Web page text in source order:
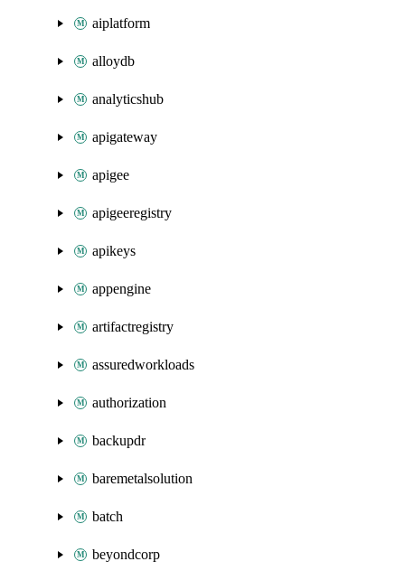
aiplatform
alloydb
analyticshub
apigateway
apigee
apigeeregistry
apikeys
appengine
artifactregistry
assuredworkloads
authorization
backupdr
baremetalsolution
batch
beyondcorp